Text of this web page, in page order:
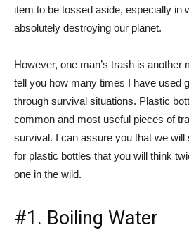
item to be tossed aside, especially in
absolutely destroying our planet.
However, one man’s trash is another
tell you how many times I have used
through survival situations. Plastic
common and most useful pieces of
survival. I can assure you that we will
for plastic bottles that you will think
one in the wild.
#1. Boiling Water